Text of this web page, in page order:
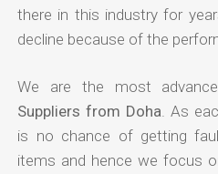
there in this industry for
decline because of the
We are the most
Suppliers from Doha . As
is no chance of getting
items and hence we focus